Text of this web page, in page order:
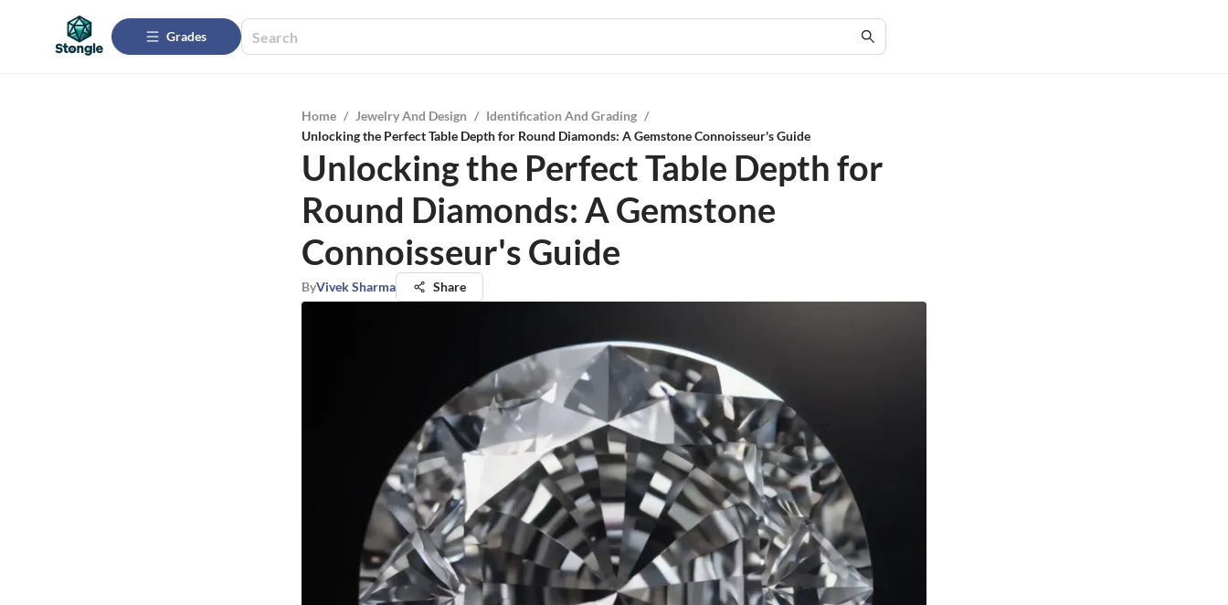
Grades
Home / Jewelry And Design / Identification And Grading /
Unlocking the Perfect Table Depth for Round Diamonds: A Gemstone Connoisseur's Guide
Unlocking the Perfect Table Depth for
Round Diamonds: A Gemstone
Connoisseur's Guide
ByVivek Sharma Share